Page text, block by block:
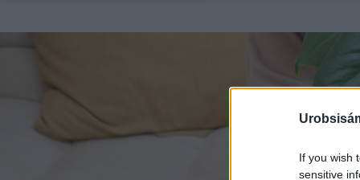
If you wish
sensitive